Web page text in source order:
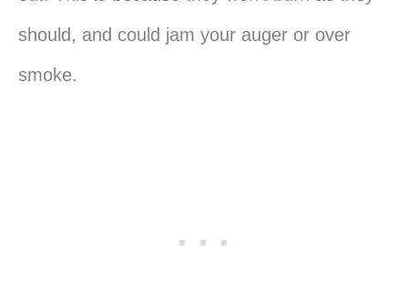
should, and could jam your auger or over
smoke.